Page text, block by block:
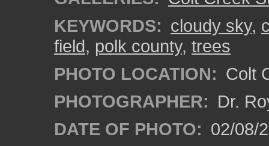
KEYWORDS: cloudy sky,
field, polk county, trees
PHOTO LOCATION: Colt
PHOTOGRAPHER: Dr.
DATE OF PHOTO: 02/08/